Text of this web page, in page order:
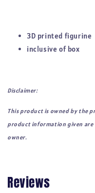
3D printed figurine
inclusive of box
Disclaimer:
This product is owned by the
product information given
owner.
Reviews